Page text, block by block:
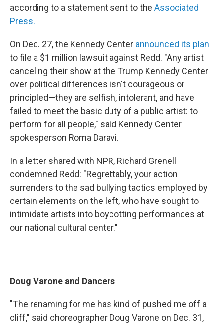
according to a statement sent to the Associated
Press.
On Dec. 27, the Kennedy Center announced its plan
to file a $1 million lawsuit against Redd. "Any artist
canceling their show at the Trump Kennedy Center
over political differences isn't courageous or
principled—they are selfish, intolerant, and have
failed to meet the basic duty of a public artist: to
perform for all people," said Kennedy Center
spokesperson Roma Daravi.
In a letter shared with NPR, Richard Grenell
condemned Redd: "Regrettably, your action
surrenders to the sad bullying tactics employed by
certain elements on the left, who have sought to
intimidate artists into boycotting performances at
our national cultural center."
Doug Varone and Dancers
"The renaming for me has kind of pushed me off a
cliff," said choreographer Doug Varone on Dec. 31,